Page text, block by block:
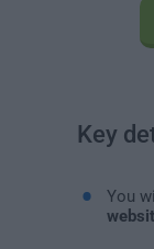
Key
You